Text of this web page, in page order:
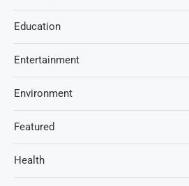
Education
Entertainment
Environment
Featured
Health